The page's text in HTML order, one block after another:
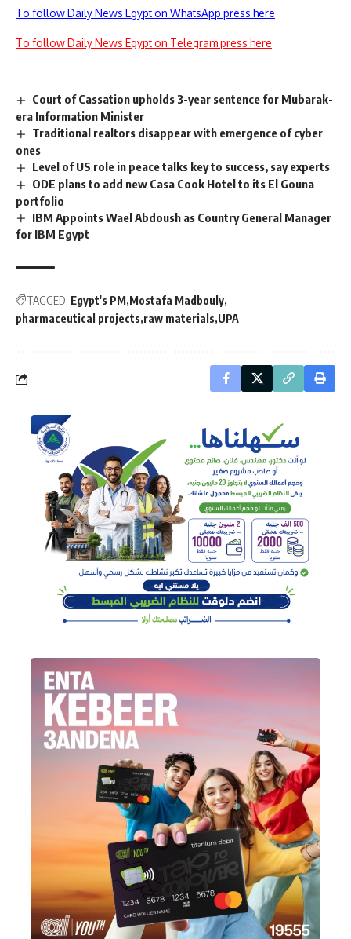
To follow Daily News Egypt on WhatsApp press here
To follow Daily News Egypt on Telegram press here
Court of Cassation upholds 3-year sentence for Mubarak-
era Information Minister
Traditional realtors disappear with emergence of cyber
ones
Level of US role in peace talks key to success, say experts
ODE plans to add new Casa Cook Hotel to its El Gouna
portfolio
IBM Appoints Wael Abdoush as Country General Manager
for IBM Egypt
TAGGED: Egypt's PM Mostafa Madbouly
pharmaceutical projects raw materials UPA